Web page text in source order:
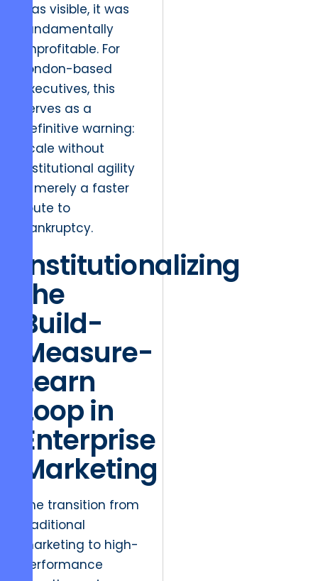
was visible, it was
fundamentally
unprofitable. For
London-based
executives, this
serves as a
definitive warning:
scale without
institutional agility
is merely a faster
route to
bankruptcy.
Institutionalizing
the
Build-
Measure-
Learn
Loop in
Enterprise
Marketing
The transition from
traditional
marketing to high-
performance